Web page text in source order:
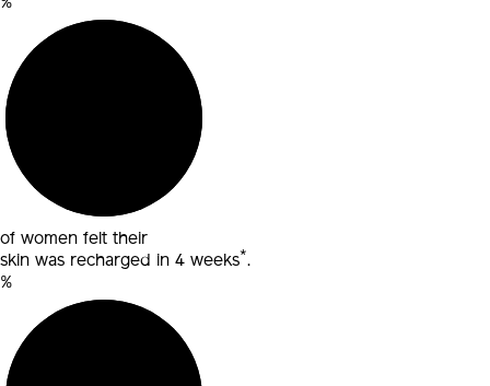
of women felt their
skin was recharged in 4 weeks*.
%